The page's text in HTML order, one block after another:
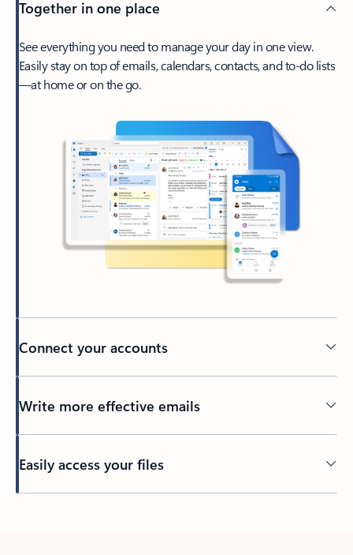
Together in one place
See everything you need to manage your day in one view.
Easily stay on top of emails, calendars, contacts, and to-do lists
—at home or on the go.
Connect your accounts
Write more effective emails
Easily access your files